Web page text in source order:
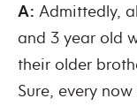
A: Admittedly,
and 3 year old
their older
Sure, every